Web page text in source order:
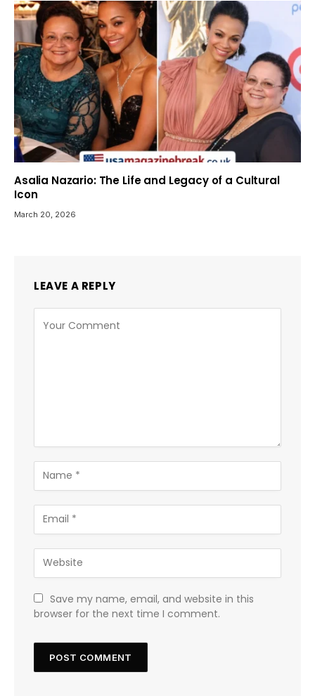
Asalia Nazario: The Life and Legacy of a Cultural
Icon
March 20, 2026
LEAVE A REPLY
Save my name, email, and website in this
browser for the next time I comment.